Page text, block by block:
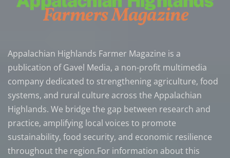
Appalachian Highlands Farmer Magazine is a
publication of Gavel Media, a non-profit multimedia
company dedicated to strengthening agriculture, food
systems, and rural culture across the Appalachian
Highlands. We bridge the gap between research and
practice, amplifying local voices to promote
sustainability, food security, and economic resilience
throughout the region.For information about this